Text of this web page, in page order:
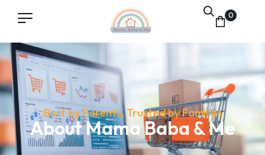
0
About Mama Baba & Me
Built by Parents, Trusted by Families